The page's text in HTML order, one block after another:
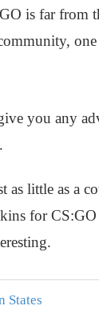
is far from
you any
as little as a
for
States